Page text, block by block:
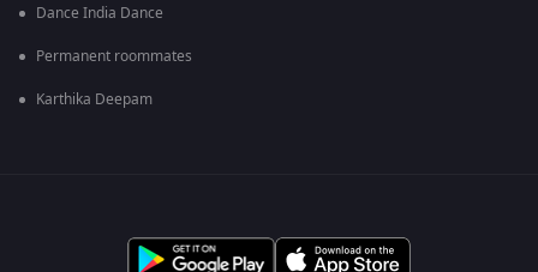
Dance India Dance
Permanent roommates
Karthika Deepam